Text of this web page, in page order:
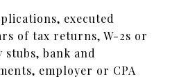
executed
of tax returns, W-2s or
stubs, bank and
employer or CPA